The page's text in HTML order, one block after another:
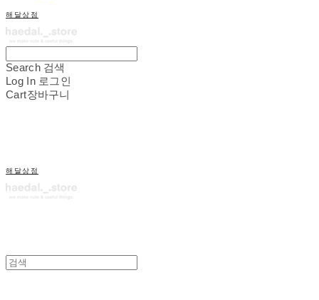
해달상점
Search 검색
Log In 로그인
Cart장바구니
해달상점